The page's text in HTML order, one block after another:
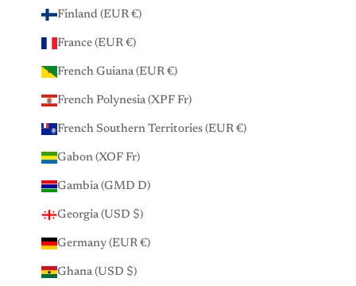
Finland (EUR €)
France (EUR €)
French Guiana (EUR €)
French Polynesia (XPF Fr)
French Southern Territories (EUR €)
Gabon (XOF Fr)
Gambia (GMD D)
Georgia (USD $)
Germany (EUR €)
Ghana (USD $)